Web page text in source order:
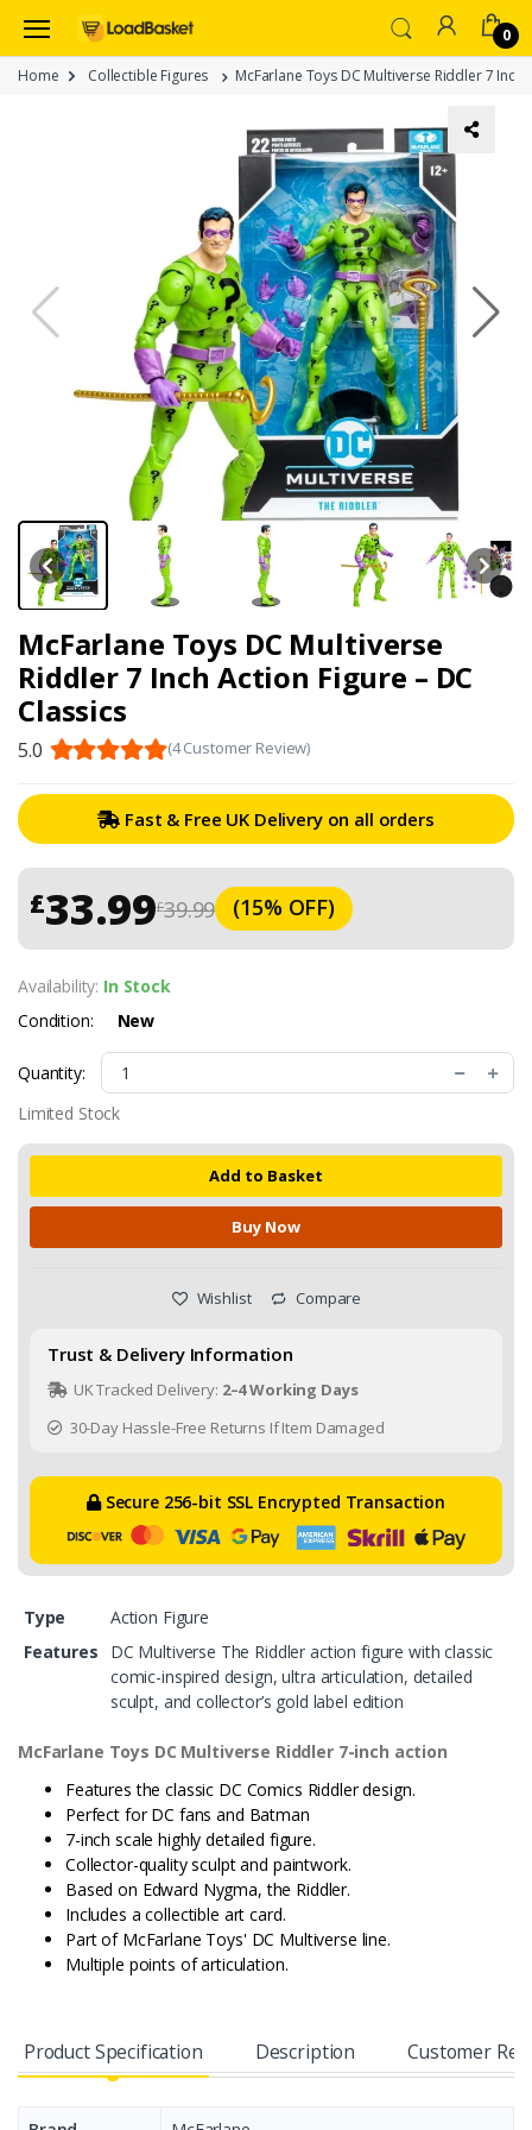
0
Home Collectible Figures McFarlane Toys DC Multiverse Riddler 7 Inch
McFarlane Toys DC Multiverse
Riddler 7 Inch Action Figure – DC
Classics
5.0 (4 Customer Review)
Fast & Free UK Delivery on all orders
£39.99
£33.99 (15% OFF)
Availability: In Stock
Condition:
New
Quantity:
Limited Stock
Add to Basket
Buy Now
Wishlist Compare
Trust & Delivery Information
UK Tracked Delivery: 2–4 Working Days
30-Day Hassle-Free Returns If Item Damaged
Secure 256-bit SSL Encrypted Transaction
Type
Action Figure
Features
DC Multiverse The Riddler action figure with classic
comic-inspired design, ultra articulation, detailed
sculpt, and collector’s gold label edition
McFarlane Toys DC Multiverse Riddler 7-inch action
Features the classic DC Comics Riddler design.
Perfect for DC fans and Batman
7-inch scale highly detailed figure.
Collector-quality sculpt and paintwork.
Based on Edward Nygma, the Riddler.
Includes a collectible art card.
Part of McFarlane Toys' DC Multiverse line.
Multiple points of articulation.
Product Specification Description Customer